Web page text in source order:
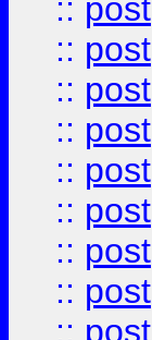
:: post
:: post
:: post
:: post
:: post
:: post
:: post
:: post
:: post